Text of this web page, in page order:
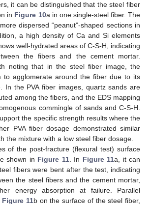
it can be distinguished that the steel fiber
in Figure 10a in one single-steel fiber. The
dispersed “peanut”-shaped sections in
a high density of Ca and Si elements
well-hydrated areas of C-S-H, indicating
the fibers and the cement mortar.
noting that in the steel fiber image, the
to agglomerate around the fiber due to its
In the PVA fiber images, quartz sands are
among the fibers, and the EDS mapping
commingle of sands and C-S-H.
the specific strength results where the
PVA fiber dosage demonstrated similar
the mixture with a low steel fiber dosage.
of the post-fracture (flexural test) surface
shown in Figure 11. In Figure 11a, it can
fibers were bent after the test, indicating
the steel fibers and the cement mortar,
energy absorption at failure. Parallel
Figure 11b on the surface of the steel fiber,